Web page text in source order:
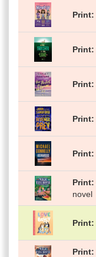
Print
Print
Print
Print
Print
Print
novel
Print
Print